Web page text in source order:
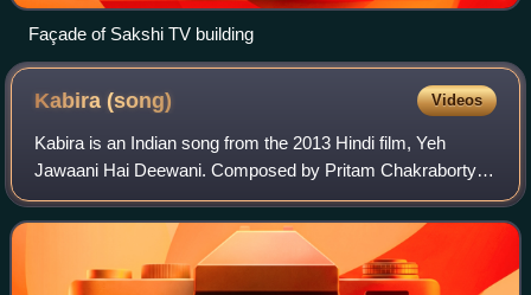
Façade of Sakshi TV building
Kabira(song) Videos
Kabira is an Indian song from the 2013 Hindi film, Yeh
Jawaani Hai Deewani. Composed by Pritam Chakraborty,
the song is sung by Rekha Bhardwaj and Tochi Raina, with
lyrics by Amitabh Bhattacharya. The